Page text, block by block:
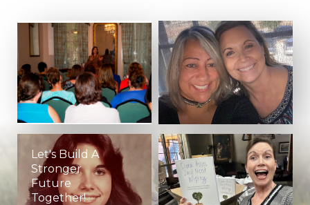
Let's Build A
Stronger
Future
Together!